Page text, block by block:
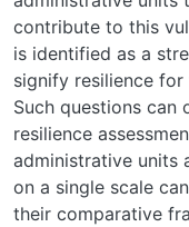
contribute to this
is identified as a
signify resilience
Such questions can
resilience
administrative units
on a single scale
their comparative